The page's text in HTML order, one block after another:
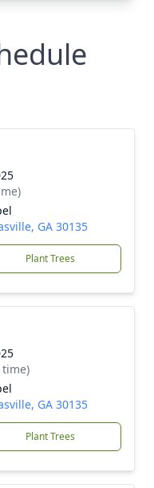
GA 30135
Plant Trees
time)
GA 30135
Plant Trees